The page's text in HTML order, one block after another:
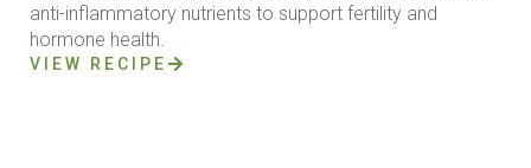
anti-inflammatory nutrients to support fertility and
hormone health.
VIEW RECIPE